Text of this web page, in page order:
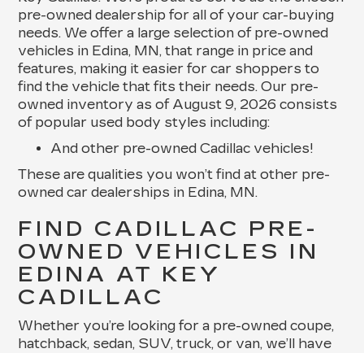
pre-owned dealership for all of your car-buying
needs. We offer a large selection of pre-owned
vehicles in Edina, MN, that range in price and
features, making it easier for car shoppers to
find the vehicle that fits their needs. Our pre-
owned inventory as of August 9, 2026 consists
of popular used body styles including:
And other pre-owned Cadillac vehicles!
These are qualities you won’t find at other pre-
owned car dealerships in Edina, MN.
FIND CADILLAC PRE-
OWNED VEHICLES IN
EDINA AT KEY
CADILLAC
Whether you’re looking for a pre-owned coupe,
hatchback, sedan, SUV, truck, or van, we’ll have